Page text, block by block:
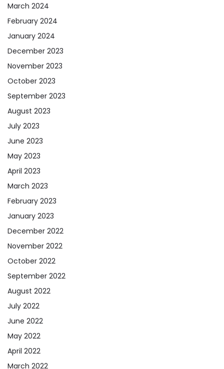
March 2024
February 2024
January 2024
December 2023
November 2023
October 2023
September 2023
August 2023
July 2023
June 2023
May 2023
April 2023
March 2023
February 2023
January 2023
December 2022
November 2022
October 2022
September 2022
August 2022
July 2022
June 2022
May 2022
April 2022
March 2022